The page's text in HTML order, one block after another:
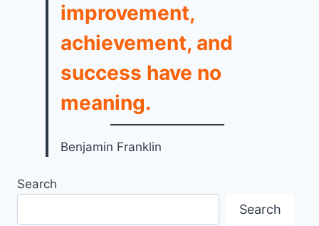
improvement,
achievement, and
success have no
meaning.
Benjamin Franklin
Search
Search